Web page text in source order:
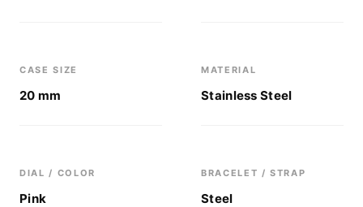
CASE SIZE
20 mm
MATERIAL
Stainless Steel
DIAL / COLOR
Pink
BRACELET / STRAP
Steel